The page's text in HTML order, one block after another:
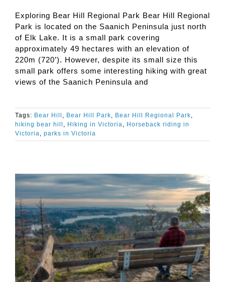
Exploring Bear Hill Regional Park Bear Hill Regional
Park is located on the Saanich Peninsula just north
of Elk Lake. It is a small park covering
approximately 49 hectares with an elevation of
220m (720’). However, despite its small size this
small park offers some interesting hiking with great
views of the Saanich Peninsula and
Tags: Bear Hill Bear Hill Park Bear Hill Regional Park
hiking bear hill
Hiking in Victoria
Horseback riding in
Victoria
parks in Victoria